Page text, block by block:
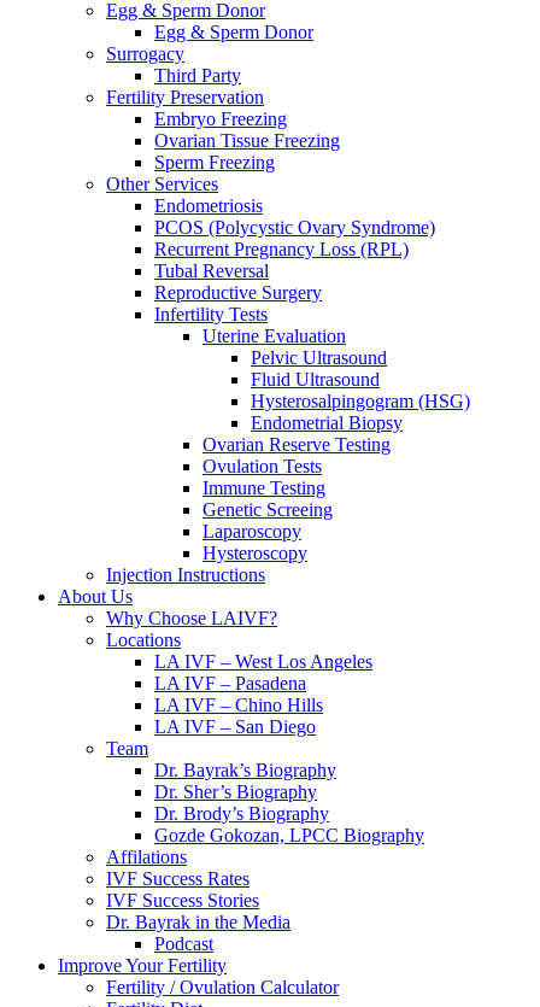
Egg & Sperm Donor
Egg & Sperm Donor
Surrogacy
Third Party
Fertility Preservation
Embryo Freezing
Ovarian Tissue Freezing
Sperm Freezing
Other Services
Endometriosis
PCOS (Polycystic Ovary Syndrome)
Recurrent Pregnancy Loss (RPL)
Tubal Reversal
Reproductive Surgery
Infertility Tests
Uterine Evaluation
Pelvic Ultrasound
Fluid Ultrasound
Hysterosalpingogram (HSG)
Endometrial Biopsy
Ovarian Reserve Testing
Ovulation Tests
Immune Testing
Genetic Screeing
Laparoscopy
Hysteroscopy
Injection Instructions
About Us
Why Choose LAIVF?
Locations
LA IVF – West Los Angeles
LA IVF – Pasadena
LA IVF – Chino Hills
LA IVF – San Diego
Team
Dr. Bayrak’s Biography
Dr. Sher’s Biography
Dr. Brody’s Biography
Gozde Gokozan, LPCC Biography
Affilations
IVF Success Rates
IVF Success Stories
Dr. Bayrak in the Media
Podcast
Improve Your Fertility
Fertility / Ovulation Calculator